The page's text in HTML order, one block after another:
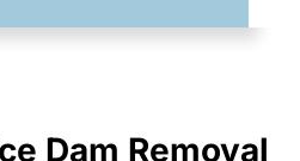
Dam Removal